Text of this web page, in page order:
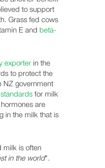
to support
Grass fed cows
E and beta-
exporter in the
to protect the
NZ government
for milk
are
in the milk that is
milk is often
in the world".